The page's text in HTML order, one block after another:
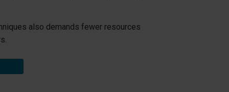
also demands fewer resources